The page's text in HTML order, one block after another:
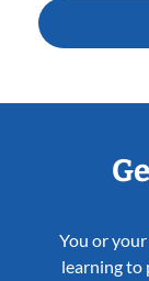
You or
learning to